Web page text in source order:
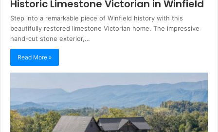
Historic Limestone Victorian in Winfield
Step into a remarkable piece of Winfield history with this
beautifully restored limestone Victorian home. The impressive
hand-cut stone exterior,…
Read More »